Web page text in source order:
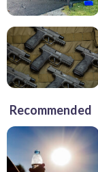
Recommended